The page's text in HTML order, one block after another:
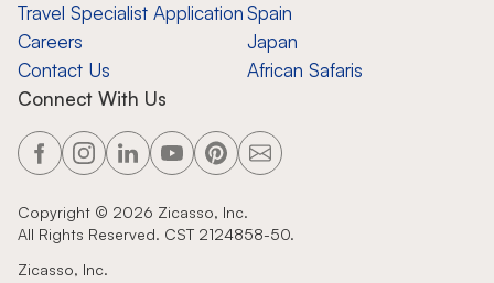
Travel Specialist Application
Careers
Contact Us
Spain
Japan
African Safaris
Connect With Us
Copyright © 2026 Zicasso, Inc.
All Rights Reserved. CST 2124858-50.
Zicasso, Inc.